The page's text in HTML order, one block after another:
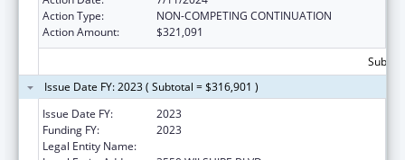
Action Type:
NON-COMPETING CONTINUATION
Action Amount:
$321,091
Issue Date FY: 2023 ( Subtotal = $316,901 )
Issue Date FY:
2023
Funding FY:
2023
Legal Entity Name: